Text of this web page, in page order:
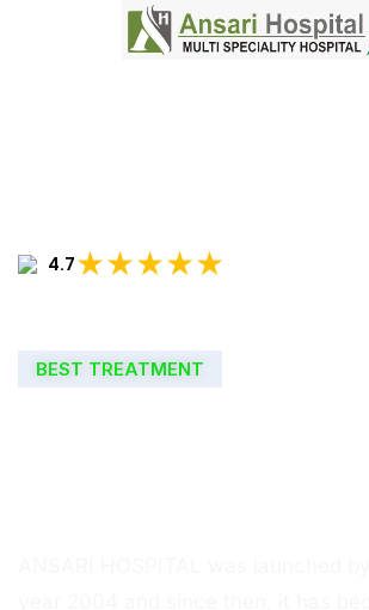
4.7★★★★★
BEST TREATMENT